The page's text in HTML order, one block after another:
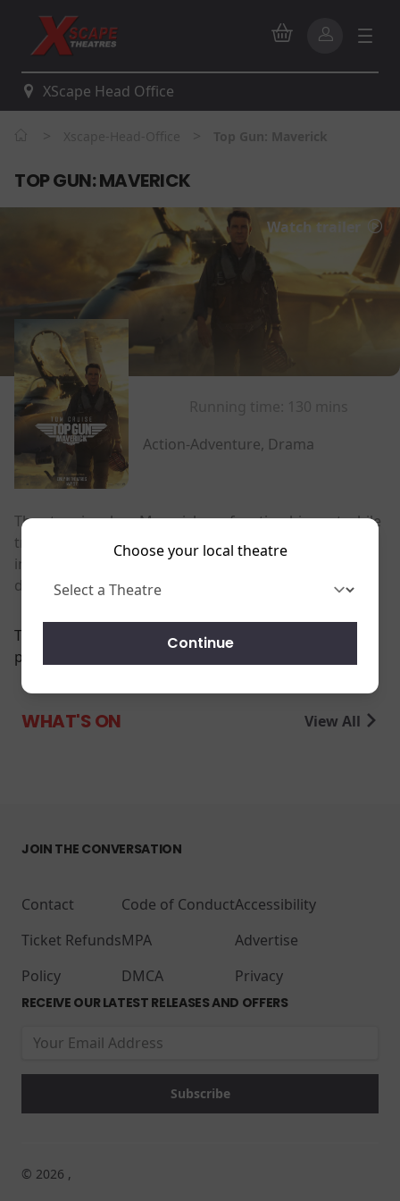
XScape Head Office
Choose your local theatre
Continue
TOP GUN: MAVERICK
Watch trailer
Action-Adventure, Drama
The story involves Maverick confronting his past while
training a group of younger Top Gun graduates,
including the son of his deceased best friend, for a
dangerous mission.
There are currently no
performance scheduled for this event
WHAT'S ON View All
JOIN THE CONVERSATION
Contact
Ticket Refunds
Policy
Code of Conduct
MPA
DMCA
Accessibility
Advertise
Privacy
RECEIVE OUR LATEST RELEASES AND OFFERS
© 2026 ,